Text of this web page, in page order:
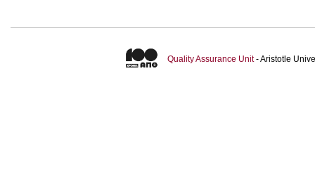
Quality Assurance Unit- Aristotle